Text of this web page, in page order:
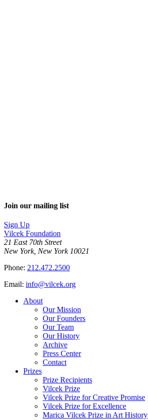
Join our mailing list
Sign Up
Vilcek Foundation
21 East 70th Street
New York, New York 10021
Phone: 212.472.2500
Email: info@vilcek.org
About
Our Mission
Our Founders
Our Team
Our History
Archive
Press Center
Contact
Prizes
Prize Recipients
Vilcek Prize
Vilcek Prize for Creative Promise
Vilcek Prize for Excellence
Marica Vilcek Prize in Art History